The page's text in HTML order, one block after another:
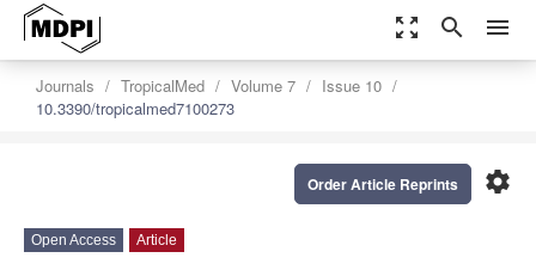
zoom_out_map search menu
Journals TropicalMed Volume 7
Issue 10
10.3390/tropicalmed7100273
settings
Order Article Reprints
Open Access Article